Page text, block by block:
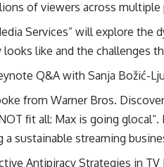
of viewers across multiple
Services” will explore the
like and the challenges
Q&A with Sanja Božić-
from Warner Bros.
fit all: Max is going glocal“.
sustainable streaming
Antipiracy Strategies in